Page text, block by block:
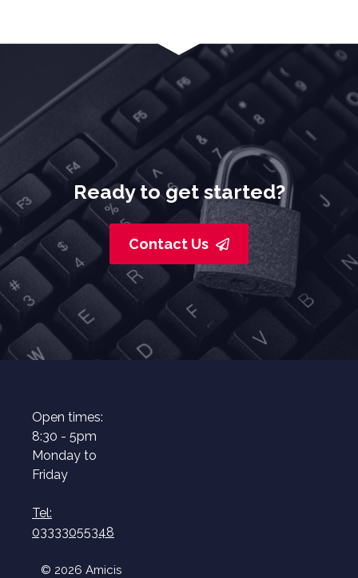
Ready to get started?
Contact Us
Open times:
8:30 - 5pm
Monday to
Friday
Tel:
03333055348
© 2026 Amicis